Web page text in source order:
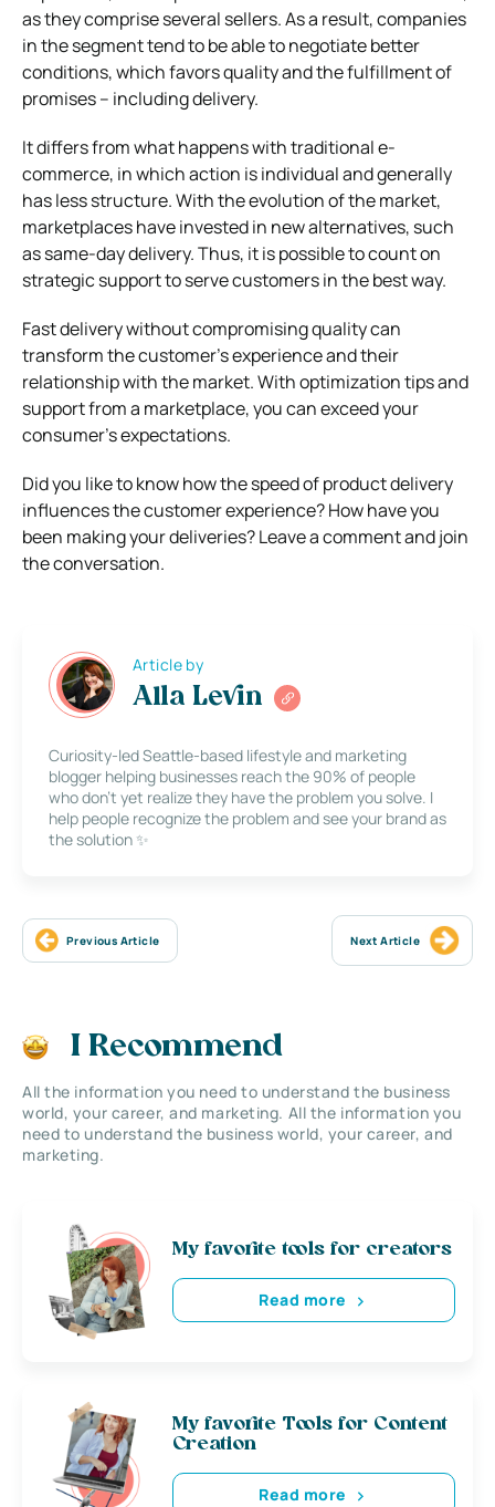
as they comprise several sellers. As a result, companies
in the segment tend to be able to negotiate better
conditions, which favors quality and the fulfillment of
promises – including delivery.
It differs from what happens with traditional e-
commerce, in which action is individual and generally
has less structure.With the evolution of the market,
marketplaces have invested in new alternatives, such
as same-day delivery. Thus, it is possible to count on
strategic support to serve customers in the best way.
Fast delivery without compromising quality can
transform the customer’s experience and their
relationship with the market. With optimization tips and
support from a marketplace, you can exceed your
consumer’s expectations.
Did you like to know how the speed of product delivery
influences the customer experience? How have you
been making your deliveries? Leave a comment and join
the conversation.
Article by
Alla Levin
Curiosity-led Seattle-based lifestyle and marketing
blogger helping businesses reach the 90% of people
who don’t yet realize they have the problem you solve. I
help people recognize the problem and see your brand as
the solution ✨
Previous Article Next Article
I Recommend
All the information you need to understand the business
world, your career, and marketing. All the information you
need to understand the business world, your career, and
marketing.
My favorite tools for creators
Read more
My favorite Tools for Content
Creation
Read more